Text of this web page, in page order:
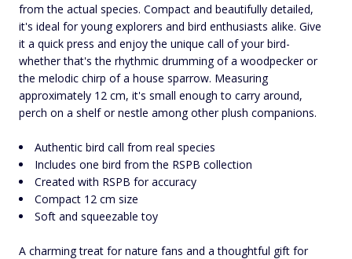
from the actual species. Compact and beautifully detailed,
it's ideal for young explorers and bird enthusiasts alike. Give
it a quick press and enjoy the unique call of your bird-
whether that's the rhythmic drumming of a woodpecker or
the melodic chirp of a house sparrow. Measuring
approximately 12 cm, it's small enough to carry around,
perch on a shelf or nestle among other plush companions.
Authentic bird call from real species
Includes one bird from the RSPB collection
Created with RSPB for accuracy
Compact 12 cm size
Soft and squeezable toy
A charming treat for nature fans and a thoughtful gift for